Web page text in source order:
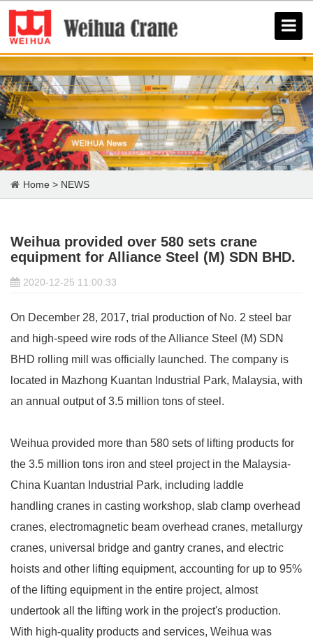
Home > NEWS
Weihua provided over 580 sets crane
equipment for Alliance Steel (M) SDN BHD.
2020-12-25 11:00:33
On December 28, 2017, trial production of No. 2 steel bar
and high-speed wire rods of the Alliance Steel (M) SDN
BHD rolling mill was officially launched. The company is
located in Mazhong Kuantan Industrial Park, Malaysia, with
an annual output of 3.5 million tons of steel.
Weihua provided more than 580 sets of lifting products for
the 3.5 million tons iron and steel project in the Malaysia-
China Kuantan Industrial Park, including laddle
handling cranes in casting workshop, slab clamp overhead
cranes, electromagnetic beam overhead cranes, metallurgy
cranes, universal bridge and gantry cranes, and electric
hoists and other lifting equipment, accounting for up to 95%
of the lifting equipment in the entire project, almost
undertook all the lifting work in the project's production.
With high-quality products and services, Weihua was